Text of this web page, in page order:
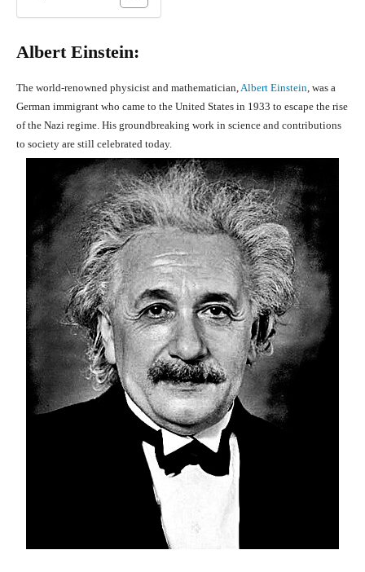
Albert Einstein:
The world-renowned physicist and mathematician,Albert Einstein, was a
German immigrant who came to the United States in 1933 to escape the rise
of the Nazi regime. His groundbreaking work in science and contributions
to society are still celebrated today.